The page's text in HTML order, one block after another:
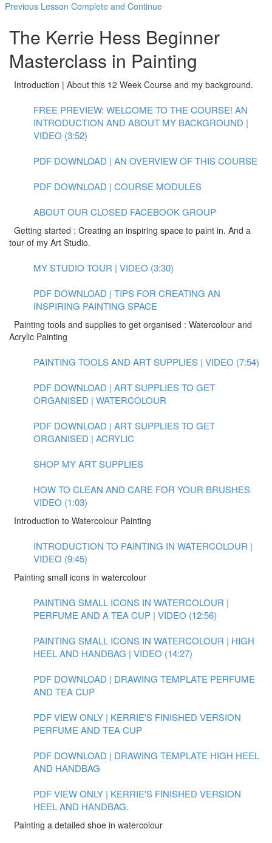
Previous Lesson Complete and Continue
The Kerrie Hess Beginner
Masterclass in Painting
Introduction | About this 12 Week Course and my background.
FREE PREVIEW: WELCOME TO THE COURSE! AN
INTRODUCTION AND ABOUT MY BACKGROUND |
VIDEO (3:52)
PDF DOWNLOAD | AN OVERVIEW OF THIS COURSE
PDF DOWNLOAD | COURSE MODULES
ABOUT OUR CLOSED FACEBOOK GROUP
Getting started : Creating an inspiring space to paint in. And a
tour of my Art Studio.
MY STUDIO TOUR | VIDEO (3:30)
PDF DOWNLOAD | TIPS FOR CREATING AN
INSPIRING PAINTING SPACE
Painting tools and supplies to get organised : Watercolour and
Acrylic Painting
PAINTING TOOLS AND ART SUPPLIES | VIDEO (7:54)
PDF DOWNLOAD | ART SUPPLIES TO GET
ORGANISED | WATERCOLOUR
PDF DOWNLOAD | ART SUPPLIES TO GET
ORGANISED | ACRYLIC
SHOP MY ART SUPPLIES
HOW TO CLEAN AND CARE FOR YOUR BRUSHES
VIDEO (1:03)
Introduction to Watercolour Painting
INTRODUCTION TO PAINTING IN WATERCOLOUR |
VIDEO (9:45)
Painting small icons in watercolour
PAINTING SMALL ICONS IN WATERCOLOUR |
PERFUME AND A TEA CUP | VIDEO (12:56)
PAINTING SMALL ICONS IN WATERCOLOUR | HIGH
HEEL AND HANDBAG | VIDEO (14:27)
PDF DOWNLOAD | DRAWING TEMPLATE PERFUME
AND TEA CUP
PDF VIEW ONLY | KERRIE'S FINISHED VERSION
PERFUME AND TEA CUP
PDF DOWNLOAD | DRAWING TEMPLATE HIGH HEEL
AND HANDBAG
PDF VIEW ONLY | KERRIE'S FINISHED VERSION
HEEL AND HANDBAG.
Painting a detailed shoe in watercolour